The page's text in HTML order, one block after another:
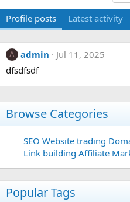
Profile posts Latest activity
A admin
Jul 11, 2025
dfsdfsdf
Browse Categories
SEO Website trading
Link building Affiliate
Popular Tags